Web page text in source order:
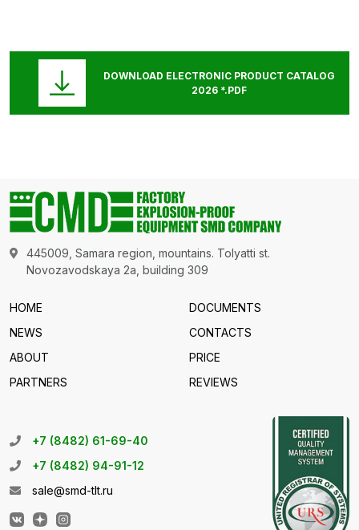
DOWNLOAD ELECTRONIC PRODUCT CATALOG
2026 *.PDF
445009, Samara region, mountains. Tolyatti st.
Novozavodskaya 2a, building 309
HOME
NEWS
ABOUT
PARTNERS
DOCUMENTS
CONTACTS
PRICE
REVIEWS
+7 (8482) 61-69-40
+7 (8482) 94-91-12
sale@smd-tlt.ru